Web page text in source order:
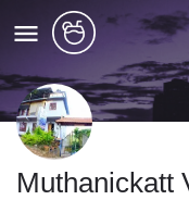
Muthanickatt